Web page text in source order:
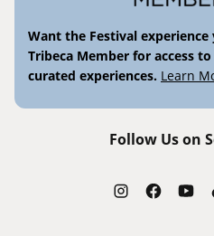
Want the Festival experience
Tribeca Member for access
curated experiences. Learn
Follow Us on